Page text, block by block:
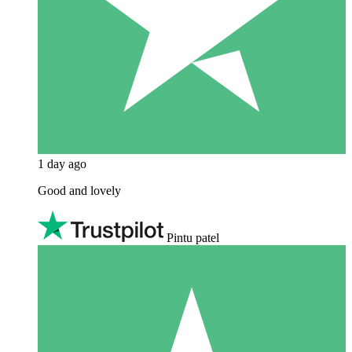
1 day ago
Good and lovely
Pintu patel